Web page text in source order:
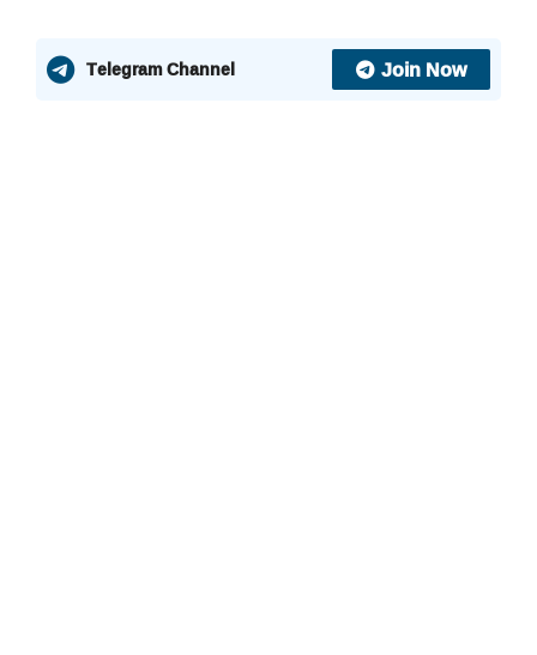
Telegram Channel Join Now